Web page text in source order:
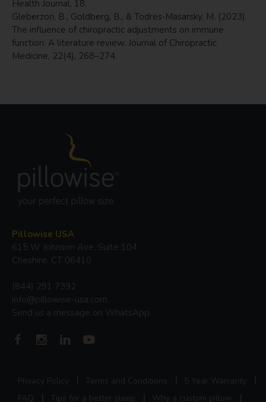
Health Journal, 18.
Gleberzon, B., Goldberg, B., & Todres‑Masarsky, M. (2023).
The influence of chiropractic adjustments on immune
function: A literature review. Journal of Chiropractic
Medicine, 22(4), 268–274.
Pillowise USA
615 W Johnson Ave, Suite 104
Cheshire, CT 06410
(844) 291 7392
info@pillowise-usa.com
Send us a message on WhatsApp
Privacy Policy Terms and Conditions
5 Year Warranty
FAQ
Tips for a better sleep Why a custom pillow